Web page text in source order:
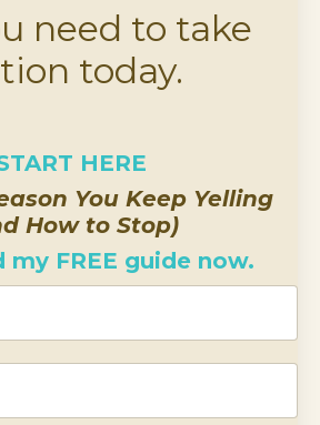
need to take
today.
HERE
You Keep Yelling
How to Stop)
my FREE guide now.